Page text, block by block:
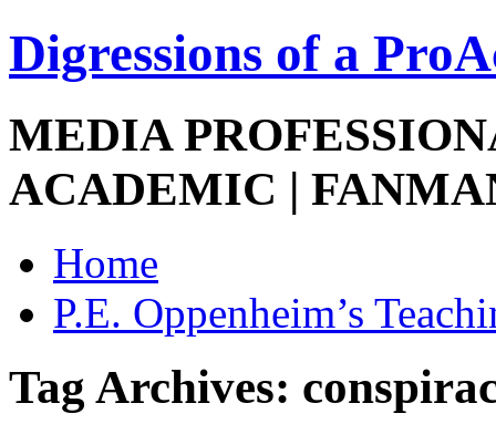
Digressions of a
MEDIA
ACADEMIC |
Home
P.E. Oppenheim’s
Tag Archives: